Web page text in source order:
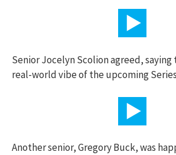
Senior Jocelyn Scolion agreed,
real-world vibe of the upcoming
Another senior, Gregory Buck, was